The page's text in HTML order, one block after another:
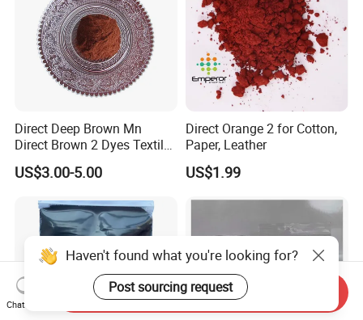
Direct Deep Brown Mn
Direct Brown 2 Dyes Textile
Chemicals
US$3.00-5.00
Direct Orange 2 for Cotton,
Paper, Leather
US$1.99
Haven't found what you're looking for?
Post sourcing request
Chat Now
Send Inquiry